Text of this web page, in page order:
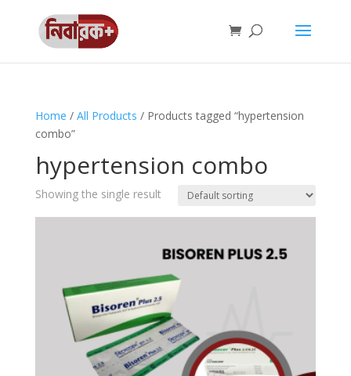
Home / All Products / Products tagged “hypertension
combo”
hypertension combo
Showing the single result